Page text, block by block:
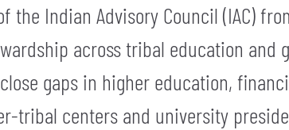
Indian Advisory Council (IAC)
across tribal education and
gaps in higher education,
tribal centers and university